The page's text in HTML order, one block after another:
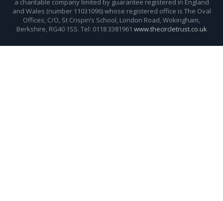
and Wales (number 11031096) whose registered office is The Oval
Offices, C/O, St Crispin’s School, London Road, Wokingham,
Berkshire, RG40 1SS. Tel: 0118 3381961 www.thecircletrust.co.uk